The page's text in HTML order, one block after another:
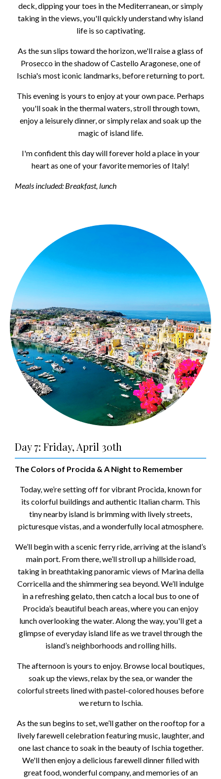
deck, dipping your toes in the Mediterranean, or simply
taking in the views, you'll quickly understand why island
life is so captivating.
As the sun slips toward the horizon, we'll raise a glass of
Prosecco in the shadow of Castello Aragonese, one of
Ischia's most iconic landmarks, before returning to port.
This evening is yours to enjoy at your own pace. Perhaps
you'll soak in the thermal waters, stroll through town,
enjoy a leisurely dinner, or simply relax and soak up the
magic of island life.
I'm confident this day will forever hold a place in your
heart as one of your favorite memories of Italy!
Meals included: Breakfast, lunch
Day 7: Friday, April 30th
The Colors of Procida & A Night to Remember
Today, we’re setting off for vibrant Procida, known for
its colorful buildings and authentic Italian charm. This
tiny nearby island is brimming with lively streets,
picturesque vistas, and a wonderfully local atmosphere.
We’ll begin with a scenic ferry ride, arriving at the island’s
main port. From there, we’ll stroll up a hillside road,
taking in breathtaking panoramic views of Marina della
Corricella and the shimmering sea beyond. We’ll indulge
in a refreshing gelato, then catch a local bus to one of
Procida’s beautiful beach areas, where you can enjoy
lunch overlooking the water. Along the way, you'll get a
glimpse of everyday island life as we travel through the
island’s neighborhoods and rolling hills.
The afternoon is yours to enjoy. Browse local boutiques,
soak up the views, relax by the sea, or wander the
colorful streets lined with pastel-colored houses before
we return to Ischia.
As the sun begins to set, we’ll gather on the rooftop for a
lively farewell celebration featuring music, laughter, and
one last chance to soak in the beauty of Ischia together.
We'll then enjoy a delicious farewell dinner filled with
great food, wonderful company, and memories of an